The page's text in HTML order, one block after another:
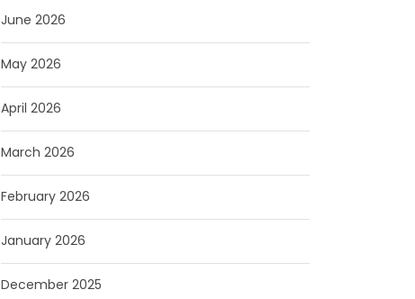
June 2026
May 2026
April 2026
March 2026
February 2026
January 2026
December 2025